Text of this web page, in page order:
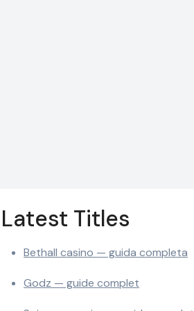
Latest Titles
Bethall casino — guida completa
Godz — guide complet